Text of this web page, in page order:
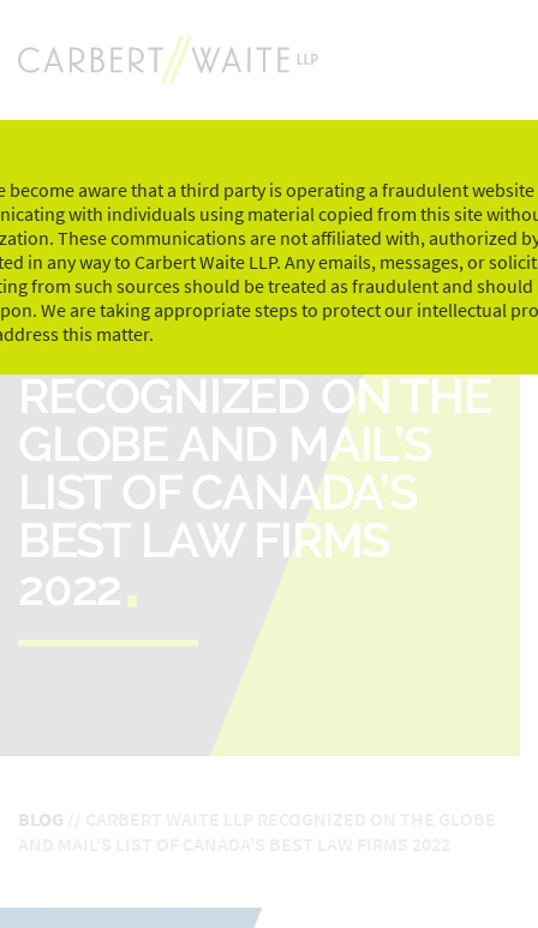
content
CARBERT WAITE LLP
RECOGNIZED ON THE
GLOBE AND MAIL’S
LIST OF CANADA’S
BEST LAW FIRMS
2022
BLOG
become aware that a third party is operating a fraudulent
with individuals using material copied from this site
These communications are not affiliated with, authorized
in any way to Carbert Waite LLP. Any emails, messages, or
from such sources should be treated as fraudulent and should
We are taking appropriate steps to protect our intellectual
this matter.